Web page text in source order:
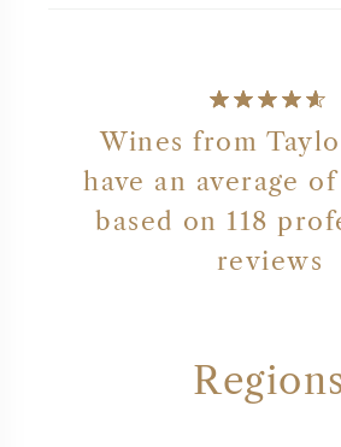
Wines from
have an average of
based on 118
reviews
Regions